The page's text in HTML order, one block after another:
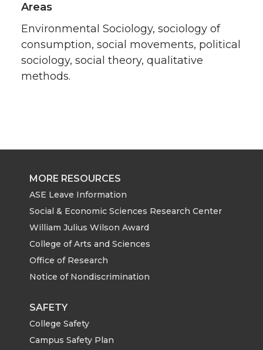
Areas
Environmental Sociology, sociology of
consumption, social movements, political
sociology, social theory, qualitative
methods.
MORE RESOURCES
ASE Leave Information
Social & Economic Sciences Research Center
William Julius Wilson Award
College of Arts and Sciences
Office of Research
Notice of Nondiscrimination
SAFETY
College Safety
Campus Safety Plan